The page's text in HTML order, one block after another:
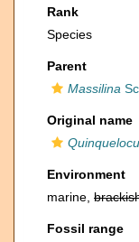
Rank
Species
Parent
Massilina
Original name
Environment
marine,
Fossil range